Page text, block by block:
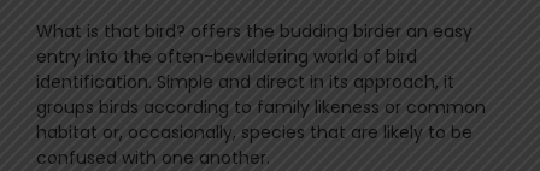
What is that bird? offers the budding birder an easy
entry into the often-bewildering world of bird
identification. Simple and direct in its approach, it
groups birds according to family likeness or common
habitat or, occasionally, species that are likely to be
confused with one another.